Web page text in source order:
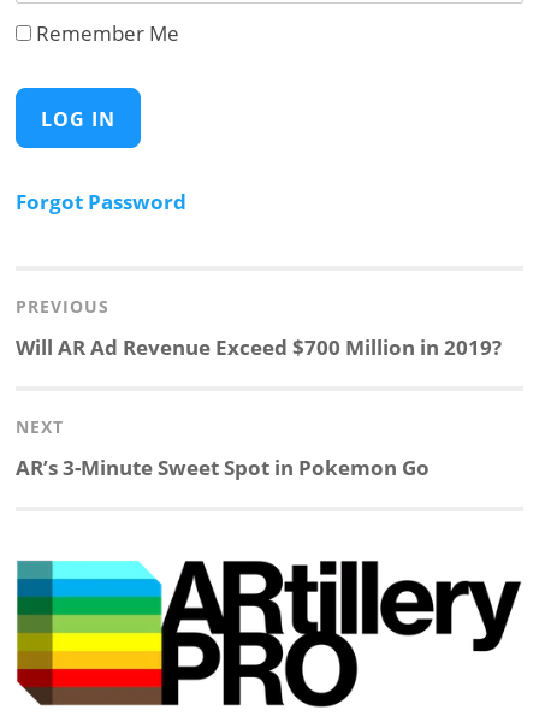
Remember Me
Forgot Password
navigation
PREVIOUS
Previous
Will AR Ad Revenue Exceed $700 Million in 2019?
NEXT
Next
AR’s 3-Minute Sweet Spot in Pokemon Go